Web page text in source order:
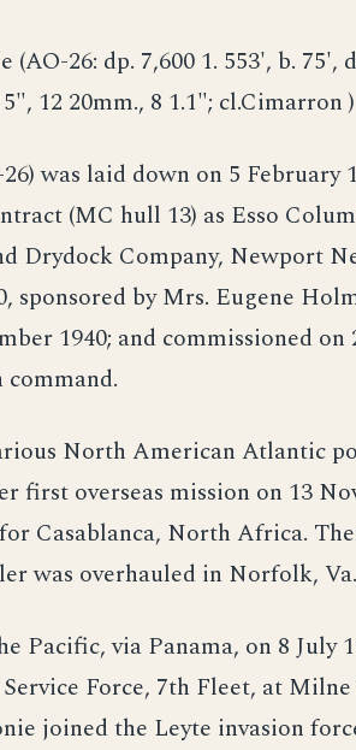
(AO-26: dp. 7,600 1. 553', b. 75',
5", 12 20mm., 8 1.1"; cl.Cimarron )
was laid down on 5
(MC hull 13) as Esso
Drydock Company, Newport
sponsored by Mrs. Eugene
1940; and commissioned
North American Atlantic
first overseas mission on 13
Casablanca, North Africa.
was overhauled in Norfolk,
Pacific, via Panama, on 8 July
Force, 7th Fleet, at
joined the Leyte invasion